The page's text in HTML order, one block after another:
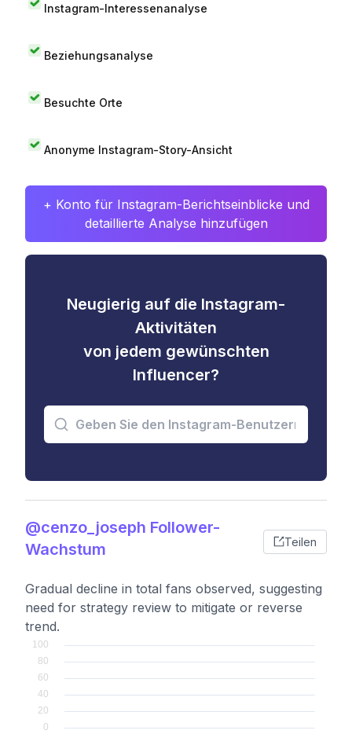
Instagram-Interessenanalyse
Beziehungsanalyse
Besuchte Orte
Anonyme Instagram-Story-Ansicht
+ Konto für Instagram-Berichtseinblicke und
detaillierte Analyse hinzufügen
Neugierig auf die Instagram-
Aktivitäten
von jedem gewünschten
Influencer?
@cenzo_joseph Follower-
Wachstum
Teilen
Gradual decline in total fans observed, suggesting
need for strategy review to mitigate or reverse
trend.